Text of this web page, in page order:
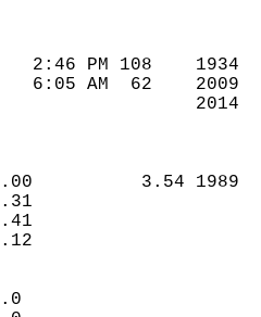
99   2:46 PM 108
78   6:05 AM  62
0.00          3.54
1.31
5.41